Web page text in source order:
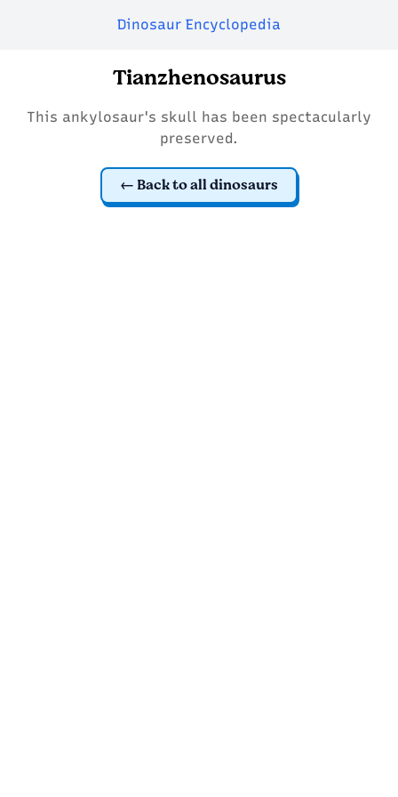
Dinosaur Encyclopedia
Tianzhenosaurus
This ankylosaur's skull has been spectacularly
preserved.
Back to all dinosaurs